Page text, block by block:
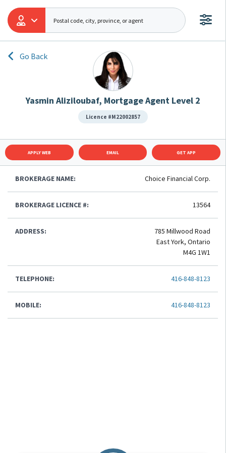
Go Back
Yasmin Aliziloubaf, Mortgage Agent Level 2
Licence #M22002857
APPLY WEB EMAIL GET APP
BROKERAGE NAME: Choice Financial Corp.
BROKERAGE LICENCE #: 13564
ADDRESS:
785 Millwood Road
East York, Ontario
M4G 1W1
TELEPHONE: 416-848-8123
MOBILE: 416-848-8123